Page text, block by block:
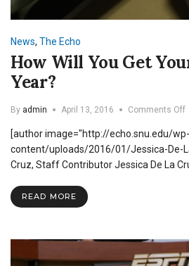
News, The Echo
How Will You Get
Year?
By admin April 13, 2016 Comments Offon
[author image="http://echo.snu.edu/wp-
content/uploads/2016/01/Jessica-De-
Cruz, Staff Contributor Jessica De La
READ MORE